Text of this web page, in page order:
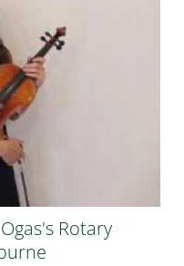
Rotary